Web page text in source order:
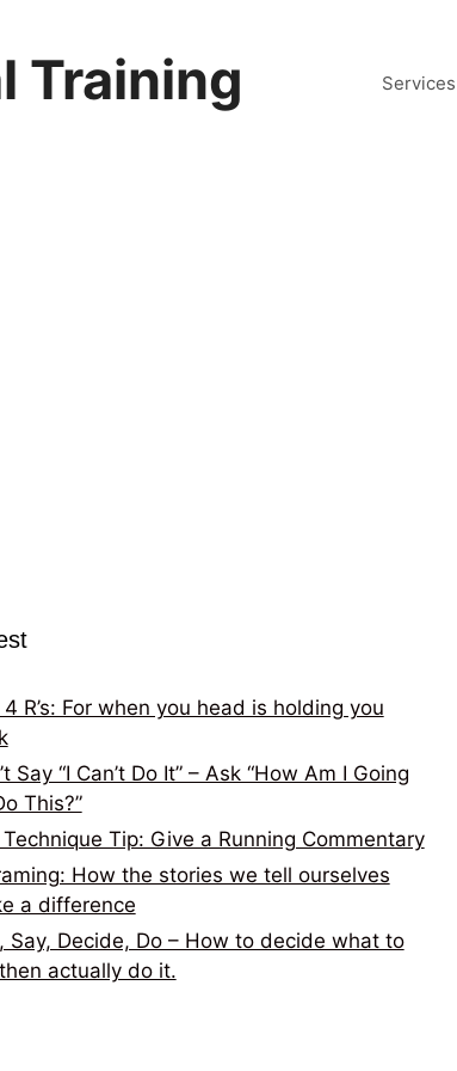
Training Services
R’s: For when you head is holding you
Say “I Can’t Do It” – Ask “How Am I Going
This?”
Tip: Give a Running Commentary
How the stories we tell ourselves
a difference
Say, Decide, Do – How to decide what to
actually do it.